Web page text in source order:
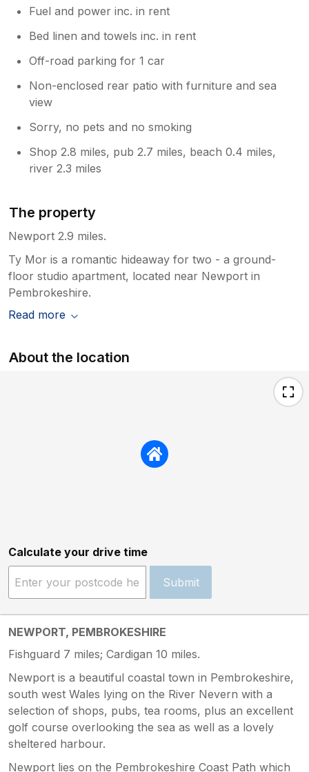
Fuel and power inc. in rent
Bed linen and towels inc. in rent
Off-road parking for 1 car
Non-enclosed rear patio with furniture and sea
view
Sorry, no pets and no smoking
Shop 2.8 miles, pub 2.7 miles, beach 0.4 miles,
river 2.3 miles
The property
Newport 2.9 miles.
Ty Mor is a romantic hideaway for two - a ground-
floor studio apartment, located near Newport in
Pembrokeshire.
Read more
About the location
Calculate your drive time
Submit
NEWPORT, PEMBROKESHIRE
Fishguard 7 miles; Cardigan 10 miles.
Newport is a beautiful coastal town in Pembrokeshire,
south west Wales lying on the River Nevern with a
selection of shops, pubs, tea rooms, plus an excellent
golf course overlooking the sea as well as a lovely
sheltered harbour.
Newport lies on the Pembrokeshire Coast Path which